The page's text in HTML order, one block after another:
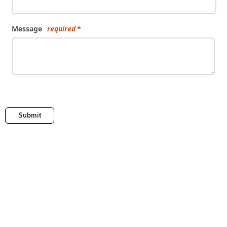
Message required
Submit